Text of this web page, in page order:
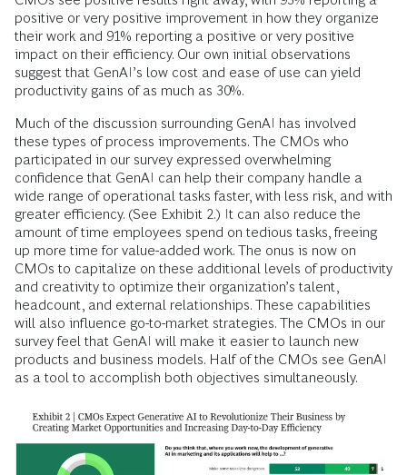
positive or very positive improvement in how they organize
their work and 91% reporting a positive or very positive
impact on their efficiency. Our own initial observations
suggest that GenAI’s low cost and ease of use can yield
productivity gains of as much as 30%.
Much of the discussion surrounding GenAI has involved
these types of process improvements. The CMOs who
participated in our survey expressed overwhelming
confidence that GenAI can help their company handle a
wide range of operational tasks faster, with less risk, and with
greater efficiency. (See Exhibit 2.) It can also reduce the
amount of time employees spend on tedious tasks, freeing
up more time for value-added work. The onus is now on
CMOs to capitalize on these additional levels of productivity
and creativity to optimize their organization’s talent,
headcount, and external relationships. These capabilities
will also influence go-to-market strategies. The CMOs in our
survey feel that GenAI will make it easier to launch new
products and business models. Half of the CMOs see GenAI
as a tool to accomplish both objectives simultaneously.